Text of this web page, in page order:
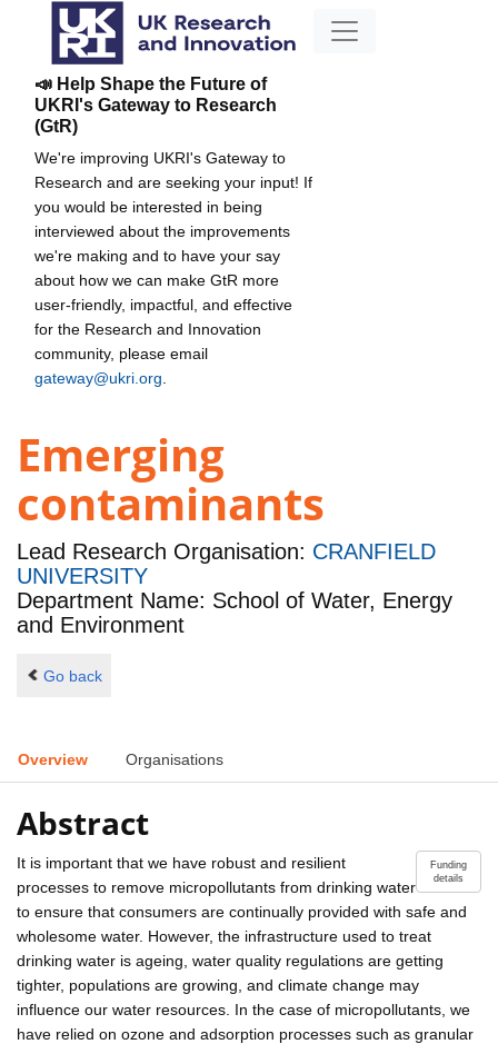
📣 Help Shape the Future of
UKRI's Gateway to Research
(GtR)
We're improving UKRI's Gateway to
Research and are seeking your input! If
you would be interested in being
interviewed about the improvements
we're making and to have your say
about how we can make GtR more
user-friendly, impactful, and effective
for the Research and Innovation
community, please email
gateway@ukri.org
Emerging
contaminants
Lead Research Organisation: CRANFIELD
UNIVERSITY
Department Name: School of Water, Energy
and Environment
Go back
Overview Organisations
Abstract
Funding
details
It is important that we have robust and resilient
processes to remove micropollutants from drinking water
to ensure that consumers are continually provided with safe and
wholesome water. However, the infrastructure used to treat
drinking water is ageing, water quality regulations are getting
tighter, populations are growing, and climate change may
influence our water resources. In the case of micropollutants, we
have relied on ozone and adsorption processes such as granular